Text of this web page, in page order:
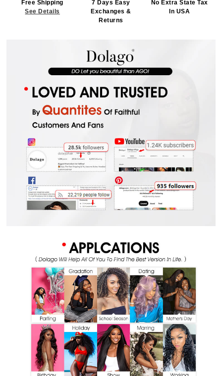
Free Shipping
See Details
7 Days Easy
Exchanges &
Returns
No Extra State Tax
In USA